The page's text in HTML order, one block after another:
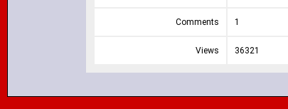
Comments 1
Views 36321